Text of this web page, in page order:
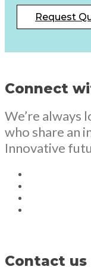
Request
Connect
We’re always
who share an
Innovative
Contact us